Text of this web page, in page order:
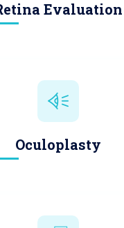
Evaluation
Oculoplasty